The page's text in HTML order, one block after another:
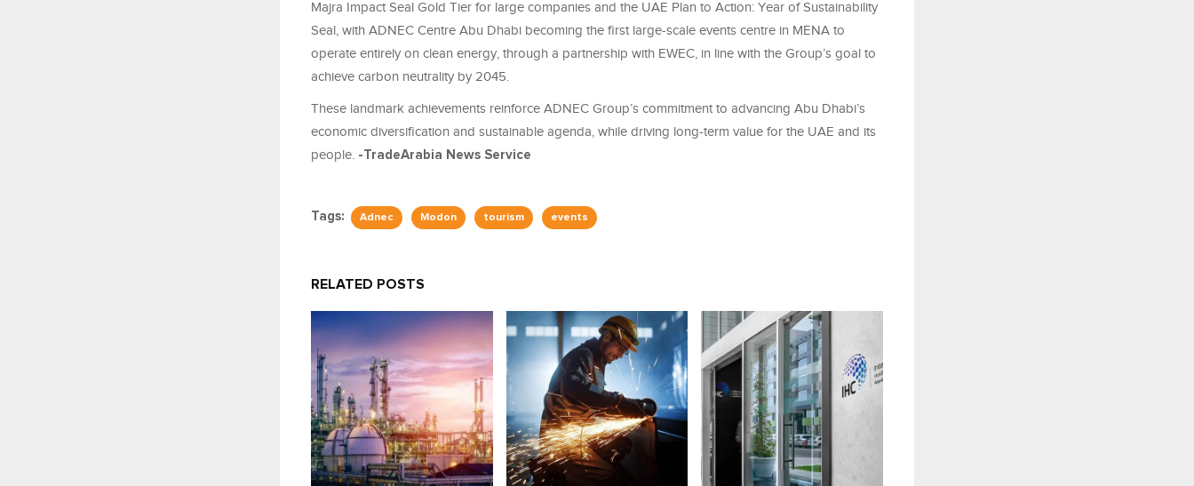
Majra Impact Seal Gold Tier for large companies and the UAE Plan to Action: Year of Sustainability
Seal, with ADNEC Centre Abu Dhabi becoming the first large-scale events centre in MENA to
operate entirely on clean energy, through a partnership with EWEC, in line with the Group’s goal to
achieve carbon neutrality by 2045.
These landmark achievements reinforce ADNEC Group’s commitment to advancing Abu Dhabi’s
economic diversification and sustainable agenda, while driving long-term value for the UAE and its
people. -TradeArabia News Service
Tags: Adnec Modon tourism events
RELATED POSTS